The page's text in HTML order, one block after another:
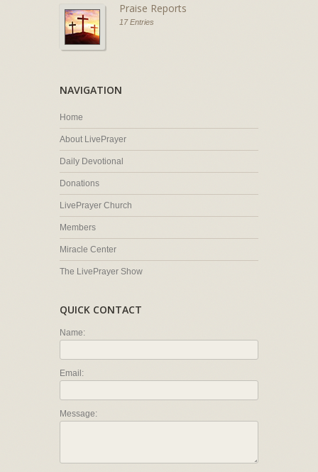
Praise Reports
17 Entries
NAVIGATION
Home
About LivePrayer
Daily Devotional
Donations
LivePrayer Church
Members
Miracle Center
The LivePrayer Show
QUICK CONTACT
Name:
Email:
Message: